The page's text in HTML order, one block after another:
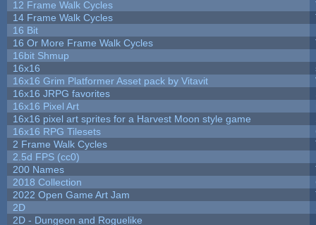
12 Frame Walk Cycles
14 Frame Walk Cycles
16 Bit
16 Or More Frame Walk Cycles
16bit Shmup
16x16
16x16 Grim Platformer Asset pack by Vitavit
16x16 JRPG favorites
16x16 Pixel Art
16x16 pixel art sprites for a Harvest Moon style game
16x16 RPG Tilesets
2 Frame Walk Cycles
2.5d FPS (cc0)
200 Names
2018 Collection
2022 Open Game Art Jam
2D
2D - Dungeon and Roguelike